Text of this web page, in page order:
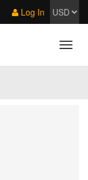
Log In